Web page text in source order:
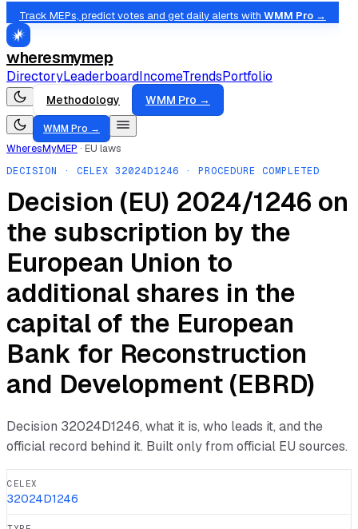
Track MEPs, predict votes and get daily alerts with WMM Pro →
wheresmymep
DirectoryLeaderboardIncomeTrendsPortfolio
Methodology WMM Pro →
WMM Pro →
WheresMyMEP · EU laws
DECISION · CELEX 32024D1246 · PROCEDURE COMPLETED
Decision (EU) 2024/1246 on
the subscription by the
European Union to
additional shares in the
capital of the European
Bank for Reconstruction
and Development (EBRD)
Decision 32024D1246, what it is, who leads it, and the
official record behind it. Built only from official EU sources.
CELEX
32024D1246